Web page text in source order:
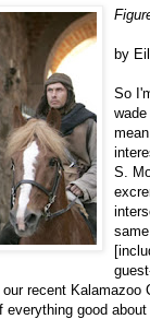
by
So
S.
recent Kalamazoo
good